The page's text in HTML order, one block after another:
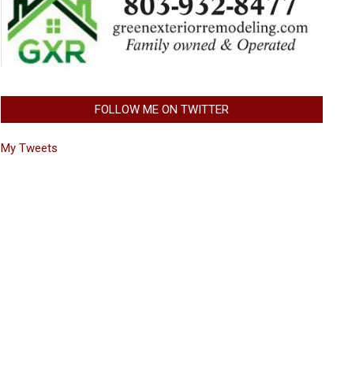
FOLLOW ME ON TWITTER
My Tweets